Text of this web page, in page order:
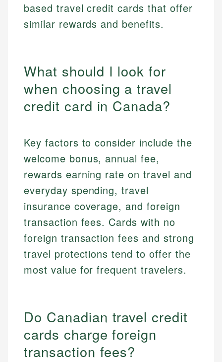
based travel credit cards that offer
similar rewards and benefits.
What should I look for
when choosing a travel
credit card in Canada?
Key factors to consider include the
welcome bonus, annual fee,
rewards earning rate on travel and
everyday spending, travel
insurance coverage, and foreign
transaction fees. Cards with no
foreign transaction fees and strong
travel protections tend to offer the
most value for frequent travelers.
Do Canadian travel credit
cards charge foreign
transaction fees?